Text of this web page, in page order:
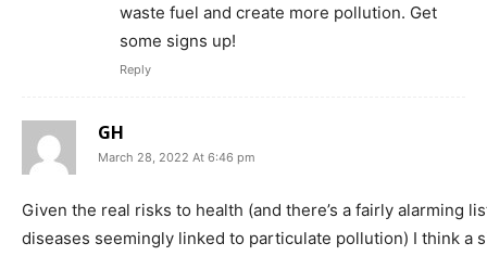
waste fuel and create more pollution. Get
some signs up!
Reply
GH
March 28, 2022 At 6:46 pm
Given the real risks to health (and there’s a fairly alarming
diseases seemingly linked to particulate pollution) I think a